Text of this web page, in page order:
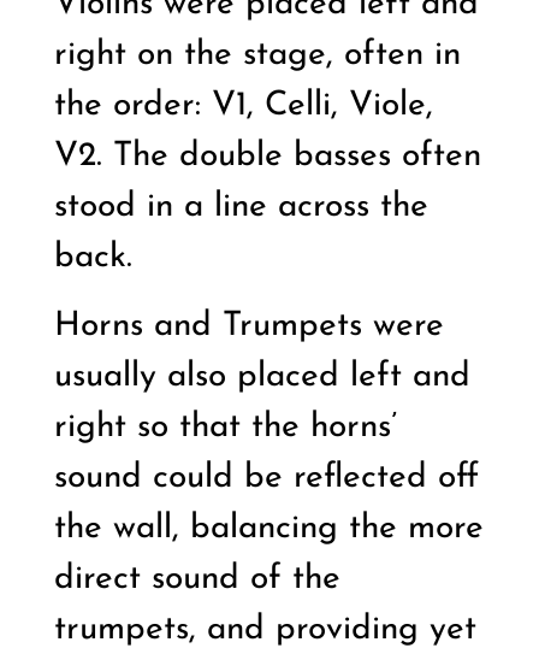
right on the stage, often in
the order: V1, Celli, Viole,
V2. The double basses often
stood in a line across the
back.
Horns and Trumpets were
usually also placed left and
right so that the horns’
sound could be reflected off
the wall, balancing the more
direct sound of the
trumpets, and providing yet